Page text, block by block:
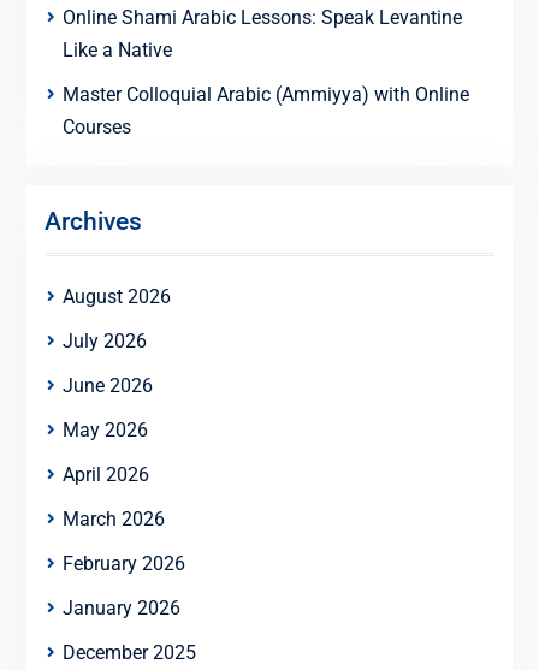
Online Shami Arabic Lessons: Speak Levantine
Like a Native
Master Colloquial Arabic (Ammiyya) with Online
Courses
Archives
August 2026
July 2026
June 2026
May 2026
April 2026
March 2026
February 2026
January 2026
December 2025